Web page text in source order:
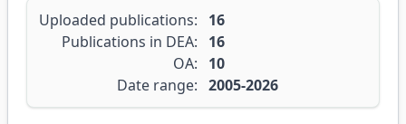
Uploaded publications:
16
Publications in DEA:
16
OA:
10
Date range: 2005-2026